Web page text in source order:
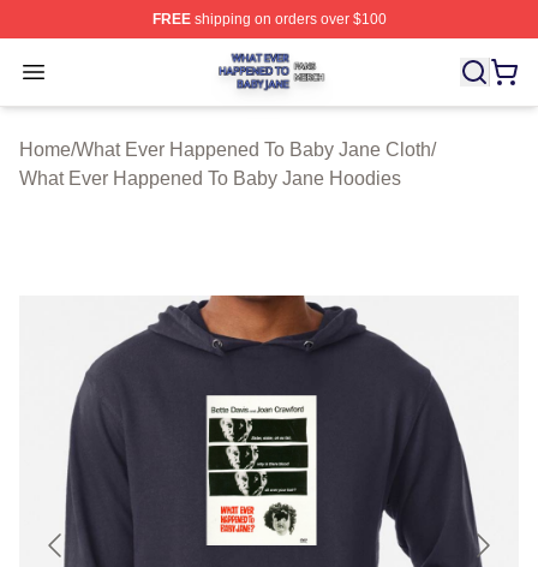
FREEshipping on orders over $100
Open menu
What Ever Happened To Baby Jane Shop ⚡️ Officially
Home/What Ever Happened To Baby Jane Cloth/
What Ever Happened To Baby Jane Hoodies